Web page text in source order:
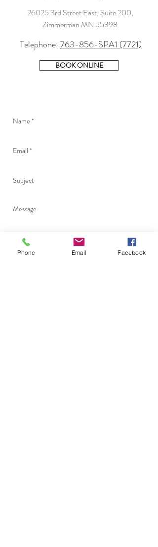
Telephone: 763-856-SPA1 (7721)
BOOK ONLINE
26025 3rd Street East, Suite 200,
Zimmerman MN 55398
Phone Email Facebook